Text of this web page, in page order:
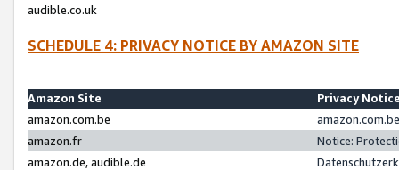
audible.co.uk
SCHEDULE 4: PRIVACY NOTICE BY AMAZON SITE
Amazon Site
Privacy
amazon.com.be
amazon.fr
Notice:
amazon.de, audible.de